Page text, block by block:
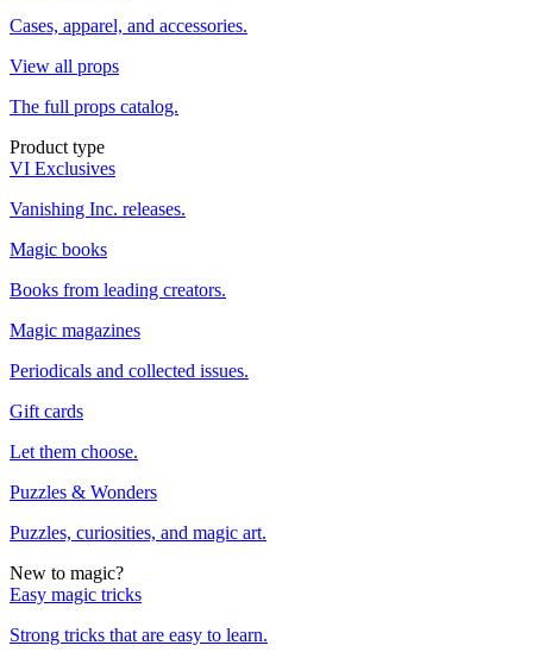
Cases, apparel, and accessories.
View all props
The full props catalog.
Product type
VI Exclusives
Vanishing Inc. releases.
Magic books
Books from leading creators.
Magic magazines
Periodicals and collected issues.
Gift cards
Let them choose.
Puzzles & Wonders
Puzzles, curiosities, and magic art.
New to magic?
Easy magic tricks
Strong tricks that are easy to learn.